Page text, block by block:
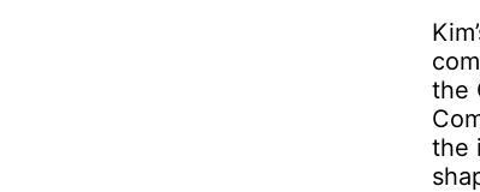
the
the